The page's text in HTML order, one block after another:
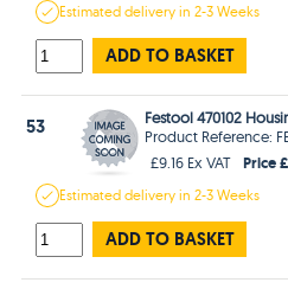
Estimateddelivery in2-3 Weeks
ADD TO BASKET
53
Festool 470102
Product Reference:
£9.16 Ex VAT
Price
Estimateddelivery in2-3 Weeks
ADD TO BASKET